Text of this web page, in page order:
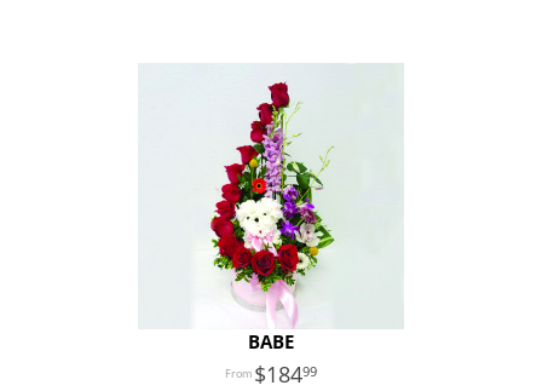
BABE
18499